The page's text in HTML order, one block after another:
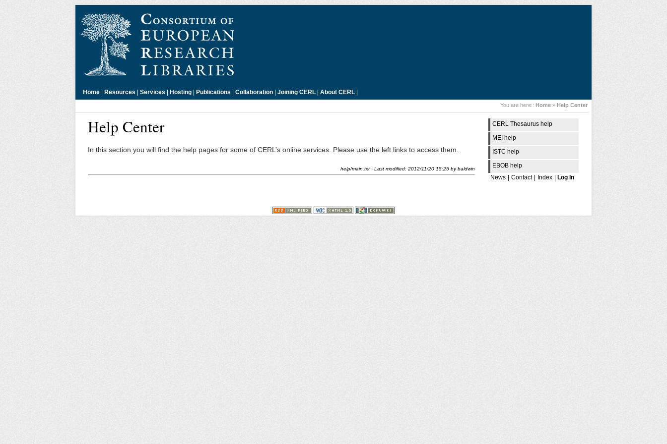
Home | Resources | Services | Hosting | Publications | Collaboration | Joining CERL | About CERL |
You are here:: Home » Help Center
CERL Thesaurus help
MEI help
ISTC help
EBOB help
News
Contact Index Log In
Help Center
In this section you will find the help pages for some of CERL’s online services. Please use the left links to access them.
help/main.txt · Last modified: 2012/11/20 15:25 bybaldwin